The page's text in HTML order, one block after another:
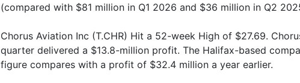
(compared with $81 million in Q1 2026 and $36 million in Q2
Chorus Aviation Inc (T.CHR) Hit a 52-week High of $27.69.
quarter delivered a $13.8-million profit. The Halifax-based
figure compares with a profit of $32.4 million a year earlier.